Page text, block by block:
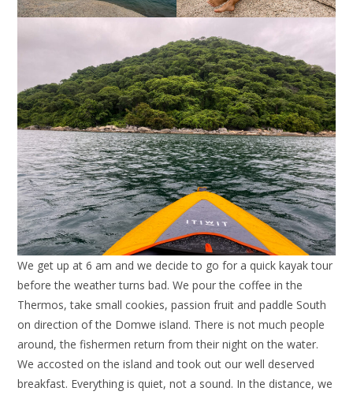
We get up at 6 am and we decide to go for a quick kayak tour
before the weather turns bad. We pour the coffee in the
Thermos, take small cookies, passion fruit and paddle South
on direction of the Domwe island. There is not much people
around, the fishermen return from their night on the water.
We accosted on the island and took out our well deserved
breakfast. Everything is quiet, not a sound. In the distance, we